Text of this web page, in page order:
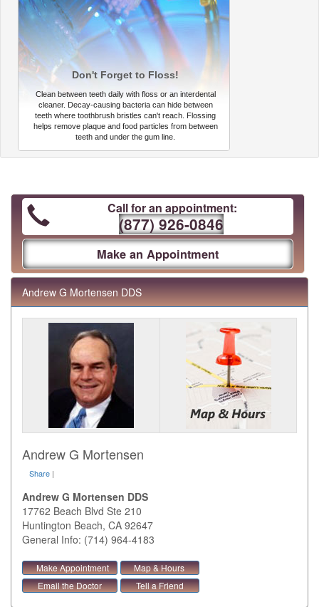
Don't Forget to Floss!
Clean between teeth daily with floss or an interdental
cleaner. Decay-causing bacteria can hide between
teeth where toothbrush bristles can't reach. Flossing
helps remove plaque and food particles from between
teeth and under the gum line.
Call for an appointment:
(877) 926-0846
Make an Appointment
Andrew G Mortensen DDS
Andrew G Mortensen
Share |
Andrew G Mortensen DDS
17762 Beach Blvd Ste 210
Huntington Beach, CA 92647
General Info: (714) 964-4183
Make Appointment
Map & Hours
Email the Doctor
Tell a Friend